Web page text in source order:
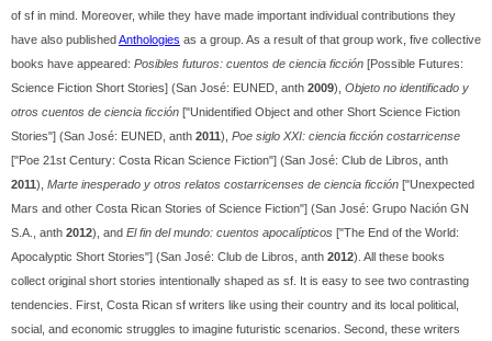
of sf in mind. Moreover, while they have made important individual contributions they
have also publishedAnthologies as a group. As a result of that group work, five collective
books have appeared: Posibles futuros: cuentos de ciencia ficción [Possible Futures:
Science Fiction Short Stories] (San José: EUNED, anth 2009), Objeto no identificado y
otros cuentos de ciencia ficción ["Unidentified Object and other Short Science Fiction
Stories"] (San José: EUNED, anth 2011), Poe siglo XXI: ciencia ficción costarricense
["Poe 21st Century: Costa Rican Science Fiction"] (San José: Club de Libros, anth
2011), Marte inesperado y otros relatos costarricenses de ciencia ficción ["Unexpected
Mars and other Costa Rican Stories of Science Fiction"] (San José: Grupo Nación GN
S.A., anth 2012), and El fin del mundo: cuentos apocalípticos ["The End of the World:
Apocalyptic Short Stories"] (San José: Club de Libros, anth 2012). All these books
collect original short stories intentionally shaped as sf. It is easy to see two contrasting
tendencies. First, Costa Rican sf writers like using their country and its local political,
social, and economic struggles to imagine futuristic scenarios. Second, these writers